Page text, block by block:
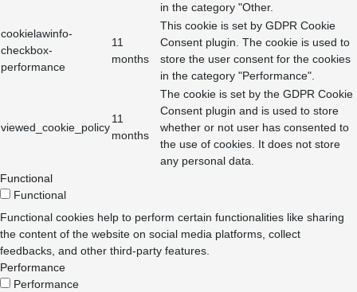
in the category "Other.
cookielawinfo-
checkbox-
performance
11
months
This cookie is set by GDPR Cookie
Consent plugin. The cookie is used to
store the user consent for the cookies
in the category "Performance".
viewed_cookie_policy
11
months
The cookie is set by the GDPR Cookie
Consent plugin and is used to store
whether or not user has consented to
the use of cookies. It does not store
any personal data.
Functional
Functional
Functional cookies help to perform certain functionalities like sharing
the content of the website on social media platforms, collect
feedbacks, and other third-party features.
Performance
Performance